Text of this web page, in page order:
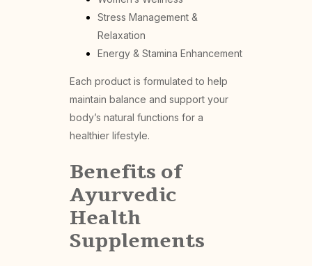
Stress Management &
Relaxation
Energy & Stamina Enhancement
Each product is formulated to help
maintain balance and support your
body’s natural functions for a
healthier lifestyle.
Benefits of
Ayurvedic
Health
Supplements